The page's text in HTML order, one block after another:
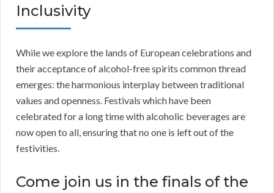
Inclusivity
While we explore the lands of European celebrations and
their acceptance of alcohol-free spirits common thread
emerges: the harmonious interplay between traditional
values and openness. Festivals which have been
celebrated for a long time with alcoholic beverages are
now open to all, ensuring that no one is left out of the
festivities.
Come join us in the finals of the